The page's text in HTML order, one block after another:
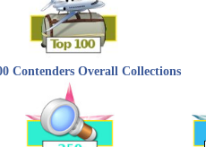
Contenders Overall Collections